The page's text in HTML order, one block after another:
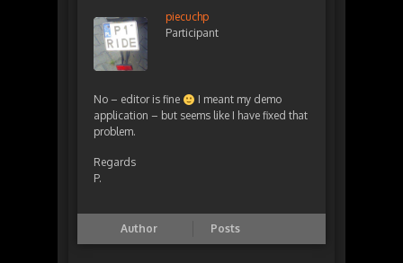
piecuchp
Participant
No – editor is fine
I meant my demo
application – but seems like I have fixed that
problem.
Regards
P.
Author Posts